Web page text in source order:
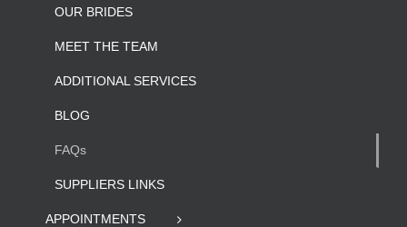
OUR BRIDES
MEET THE TEAM
ADDITIONAL SERVICES
BLOG
FAQs
SUPPLIERS LINKS
APPOINTMENTS